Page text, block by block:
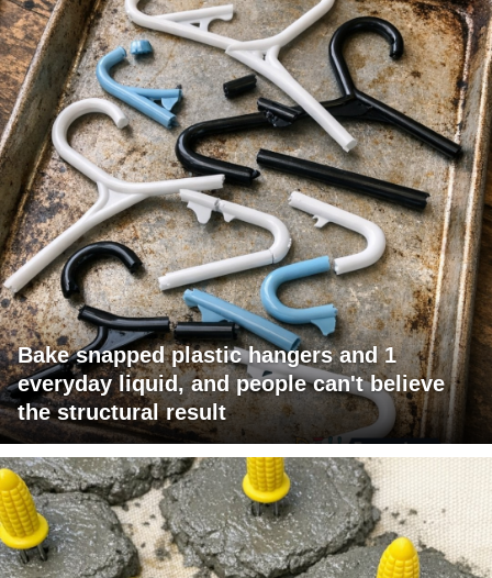
Bake snapped plastic hangers and 1
everyday liquid, and people can't believe
the structural result